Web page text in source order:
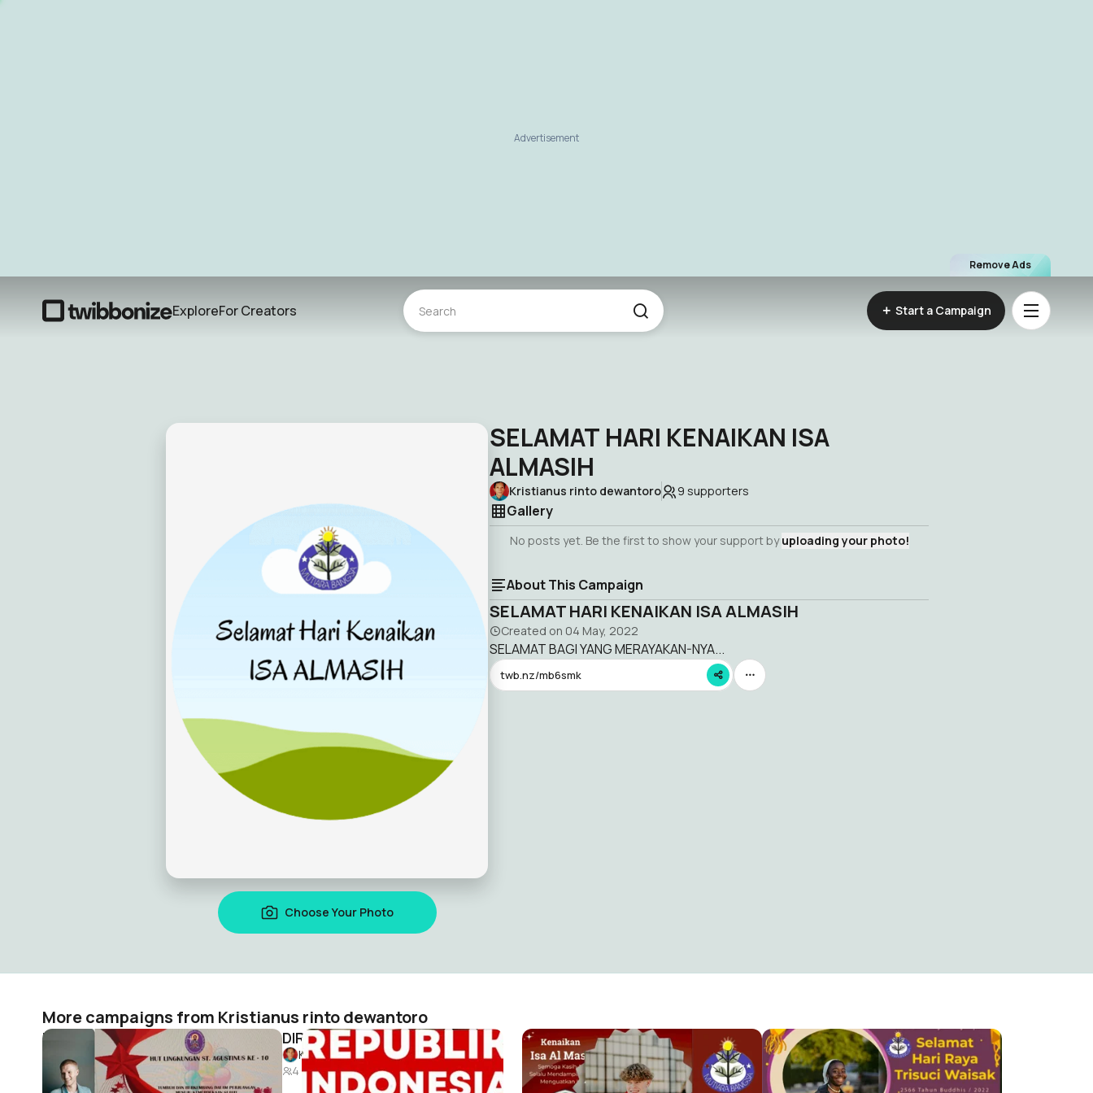
Remove Ads
Advertisement
ExploreFor Creators Start a Campaign
Choose Your Photo
SELAMAT HARI KENAIKAN ISA
ALMASIH
Kristianus rinto dewantoro 9 supporters
Gallery
No posts yet. Be the first to show your support byuploading your photo!
About This Campaign
SELAMAT HARI KENAIKAN ISA ALMASIH
Created on 04 May, 2022
SELAMAT BAGI YANG MERAYAKAN-NYA...
twb.nz/mb6smk
More campaigns from Kristianus rinto dewantoro
Kristianus rinto dewantoro
DIRGAHAYU RI 17-08-2022
Kristianus rinto dewantoro
4
Kristianus rinto dewantoro
14
SELAMAT HARI RAYA WAISAK
Kristianus rinto dewantoro